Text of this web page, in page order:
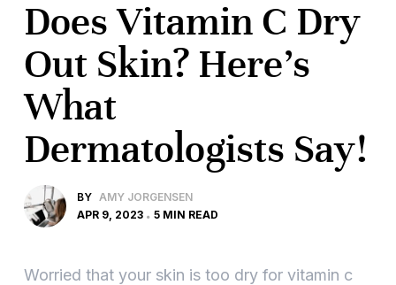
Does Vitamin C Dry
Out Skin? Here’s
What
Dermatologists Say!
BY AMY JORGENSEN
APR 9, 2023
5 MIN READ
Worried that your skin is too dry for vitamin c